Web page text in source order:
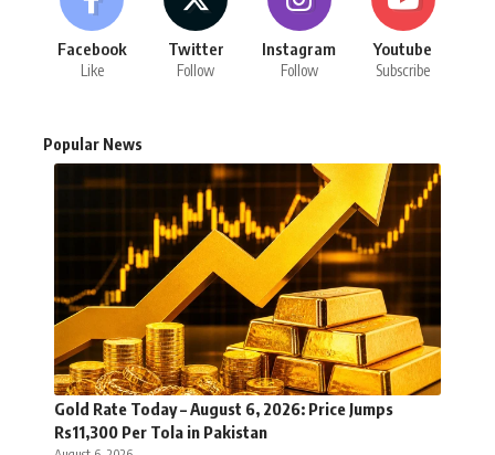
Facebook
Like
Twitter
Follow
Instagram
Follow
Youtube
Subscribe
Popular News
Gold Rate Today – August 6, 2026: Price Jumps
Rs11,300 Per Tola in Pakistan